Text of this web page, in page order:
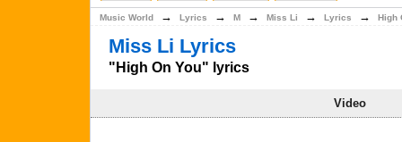
Music World → Lyrics → M → Miss Li → Lyrics → High
Miss Li Lyrics
"High On You" lyrics
Video